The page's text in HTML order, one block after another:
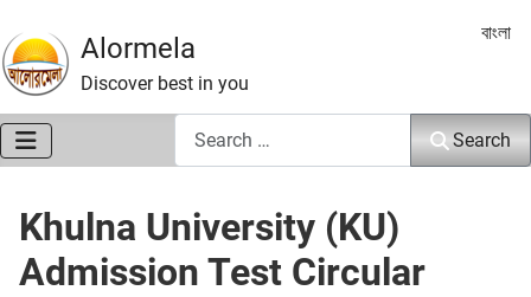
Alormela
Discover best in you
Select
বাংলা
Search
Khulna University (KU)
Admission Test Circular